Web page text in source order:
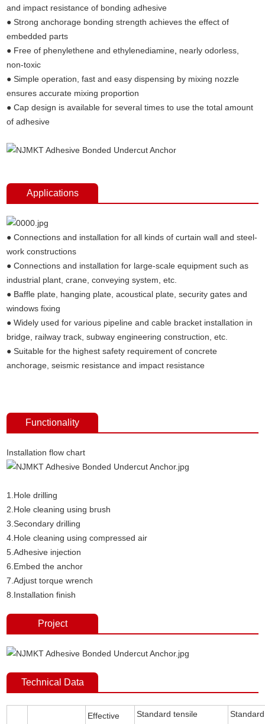
and impact resistance of bonding adhesive
● Strong anchorage bonding strength achieves the effect of
embedded parts
● Free of phenylethene and ethylenediamine, nearly odorless,
non-toxic
● Simple operation, fast and easy dispensing by mixing nozzle
ensures accurate mixing proportion
● Cap design is available for several times to use the total amount
of adhesive
Applications
● Connections and installation for all kinds of curtain wall and steel-
work constructions
● Connections and installation for large-scale equipment such as
industrial plant, crane, conveying system, etc.
● Baffle plate, hanging plate, acoustical plate, security gates and
windows fixing
● Widely used for various pipeline and cable bracket installation in
bridge, railway track, subway engineering construction, etc.
● Suitable for the highest safety requirement of concrete
anchorage, seismic resistance and impact resistance
Functionality
Installation flow chart
1.Hole drilling
2.Hole cleaning using brush
3.Secondary drilling
4.Hole cleaning using compressed air
5.Adhesive injection
6.Embed the anchor
7.Adjust torque wrench
8.Installation finish
Project
Technical Data
Effective
Standard tensile